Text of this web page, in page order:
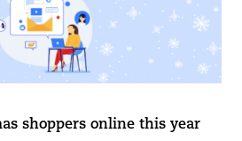
shoppers online this year